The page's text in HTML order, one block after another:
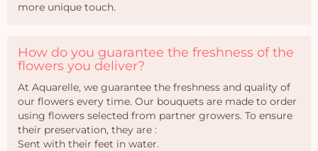
more unique touch.
How do you guarantee the freshness of the
flowers you deliver?
At Aquarelle, we guarantee the freshness and quality of
our flowers every time. Our bouquets are made to order
using flowers selected from partner growers. To ensure
their preservation, they are :
Sent with their feet in water.